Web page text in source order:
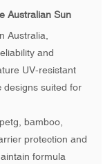
Australian Sun
Australia,
and
UV-resistant
designs suited for
bamboo,
protection and
formula